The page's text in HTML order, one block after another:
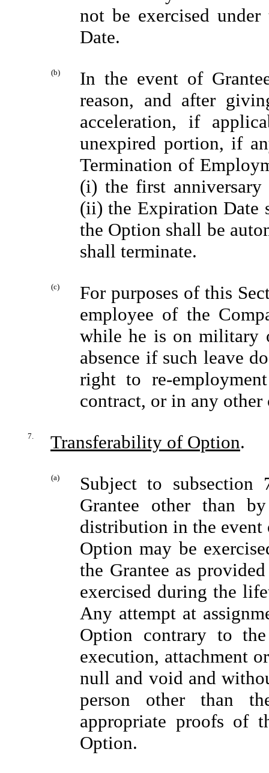
not be exercised
Date.
(b)
In the event of
reason, and after
acceleration, if
unexpired portion, if
Termination of
(i) the first
(ii) the Expiration Date
the Option shall be
shall terminate.
(c)
For purposes of this
employee of the
while he is on military
absence if such leave
right to re-
contract, or in any other
7. Transferability of Option.
(a)
Subject to
Grantee other than
distribution in the event
Option may be
the Grantee as
exercised during the
Any attempt at
Option contrary to
execution, attachment
null and void and
person other than
appropriate proofs of
Option.